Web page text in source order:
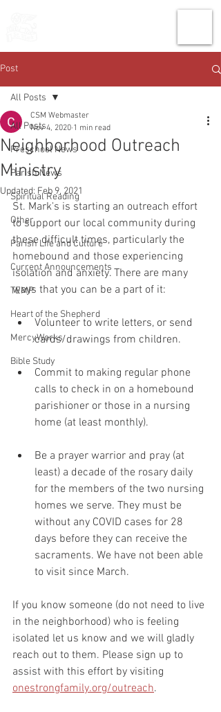
Post
All Posts
Preschool News
Parish News
Spiritual Reading
Other
Parish Life and Culture
Current Announcements
TEMP
Heart of the Shepherd
MercyWorks
Bible Study
All Posts
Neighborhood Outreach
Ministry
CSM Webmaster
Nov 4, 2020 1 min read
Updated: Feb 9, 2021
St. Mark's is starting an outreach effort
to support our local community during
these difficult times, particularly the
homebound and those experiencing
isolation and anxiety. There are many
ways that you can be a part of it:
Volunteer to write letters, or send
cards/drawings from children.
Commit to making regular phone
calls to check in on a homebound
parishioner or those in a nursing
home (at least monthly).
Be a prayer warrior and pray (at
least) a decade of the rosary daily
for the members of the two nursing
homes we serve. They must be
without any COVID cases for 28
days before they can receive the
sacraments. We have not been able
to visit since March.
If you know someone (do not need to live
in the neighborhood) who is feeling
isolated let us know and we will gladly
reach out to them. Please sign up to
assist with this effort by visiting
onestrongfamily.org/outreach.